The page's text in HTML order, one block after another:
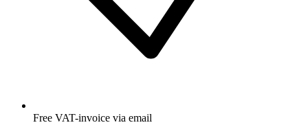
Free VAT-invoice via email